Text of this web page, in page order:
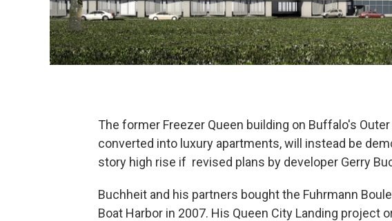
The former Freezer Queen building on Buffalo's
converted into luxury apartments, will instead be
story high rise if revised plans by developer Gerry
Buchheit and his partners bought the Fuhrmann
Boat Harbor in 2007. His Queen City Landing project